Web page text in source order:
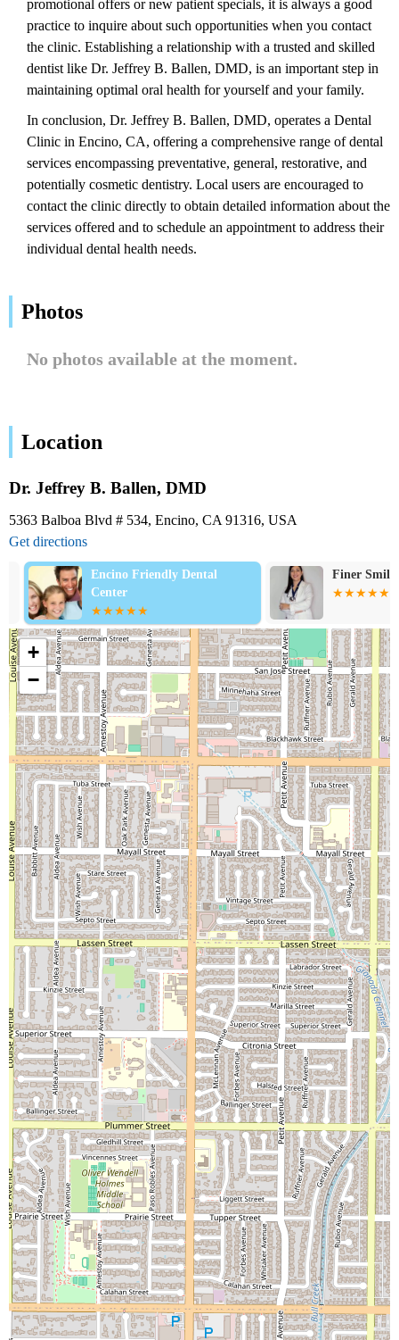
promotional offers or new patient specials, it is always a good
practice to inquire about such opportunities when you contact
the clinic. Establishing a relationship with a trusted and skilled
dentist like Dr. Jeffrey B. Ballen, DMD, is an important step in
maintaining optimal oral health for yourself and your family.
In conclusion, Dr. Jeffrey B. Ballen, DMD, operates a Dental
Clinic in Encino, CA, offering a comprehensive range of dental
services encompassing preventative, general, restorative, and
potentially cosmetic dentistry. Local users are encouraged to
contact the clinic directly to obtain detailed information about the
services offered and to schedule an appointment to address their
individual dental health needs.
Photos
No photos available at the moment.
Location
Dr. Jeffrey B. Ballen, DMD
5363 Balboa Blvd # 534, Encino, CA 91316, USA
Get directions
Encino Friendly Dental
Center
Finer Smiles
+
−